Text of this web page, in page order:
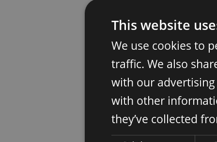
This website
We use cookies to
traffic. We also
with our
with other
they’ve collected